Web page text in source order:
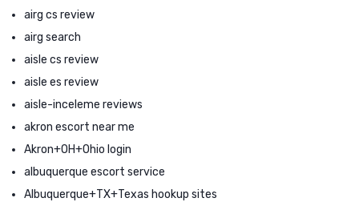
airg cs review
airg search
aisle cs review
aisle es review
aisle-inceleme reviews
akron escort near me
Akron+OH+Ohio login
albuquerque escort service
Albuquerque+TX+Texas hookup sites